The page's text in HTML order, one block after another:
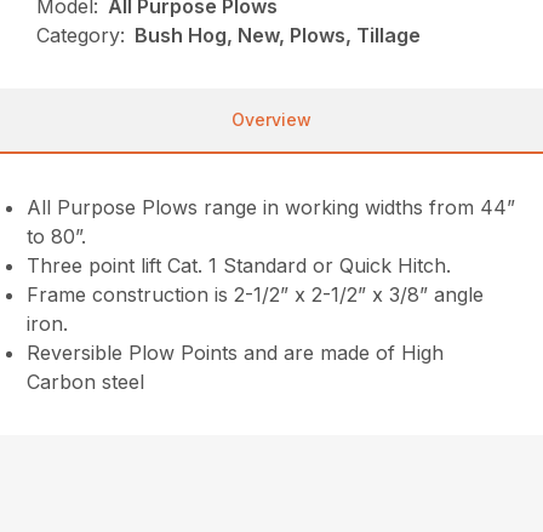
Model: All Purpose Plows
Category: Bush Hog, New, Plows, Tillage
Overview
All Purpose Plows range in working widths from 44”
to 80”.
Three point lift Cat. 1 Standard or Quick Hitch.
Frame construction is 2-1/2” x 2-1/2” x 3/8” angle
iron.
Reversible Plow Points and are made of High
Carbon steel